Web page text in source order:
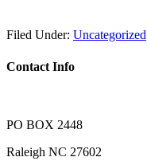
Filed Under: Uncategorized
Contact Info
PO BOX 2448
Raleigh NC 27602